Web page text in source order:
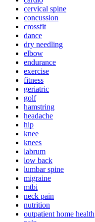
cervical spine
concussion
crossfit
dance
dry needling
elbow
endurance
exercise
fitness
geriatric
golf
hamstring
headache
hip
knee
knees
labrum
low back
lumbar spine
migraine
mtbi
neck pain
nutrition
outpatient home health